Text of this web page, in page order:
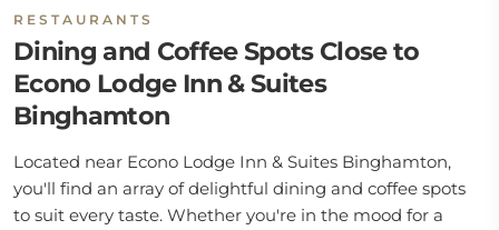
RESTAURANTS
Dining and Coffee Spots Close to
Econo Lodge Inn & Suites
Binghamton
Located near Econo Lodge Inn & Suites Binghamton,
you'll find an array of delightful dining and coffee spots
to suit every taste. Whether you're in the mood for a